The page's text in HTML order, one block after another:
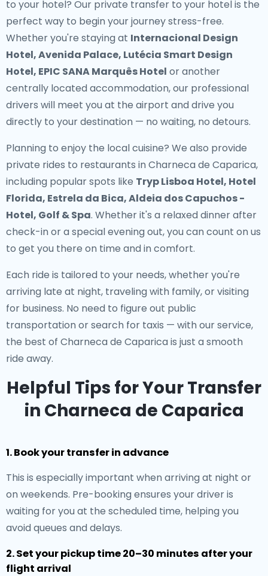
to your hotel? Our private transfer to your hotelis the
perfect way to begin your journey stress-free.
Whether you're staying at Internacional Design
Hotel, Avenida Palace, Lutécia Smart Design
Hotel, EPIC SANA Marquês Hotel or another
centrally located accommodation, our professional
drivers will meet you at the airport and drive you
directly to your destination — no waiting, no detours.
Planning to enjoy the local cuisine? We also provide
private rides to restaurants in Charneca de Caparica,
including popular spots like Tryp Lisboa Hotel, Hotel
Florida, Estrela da Bica, Aldeia dos Capuchos -
Hotel, Golf & Spa. Whether it's a relaxed dinner after
check-in or a special evening out, you can count on us
to get you there on time and in comfort.
Each ride is tailored to your needs, whether you're
arriving late at night, traveling with family, or visiting
for business. No need to figure out public
transportation or search for taxis — with our service,
the best of Charneca de Caparica is just a smooth
ride away.
Helpful Tips for Your Transfer
in Charneca de Caparica
1. Book your transfer in advance
This is especially important when arriving at night or
on weekends. Pre-booking ensures your driver is
waiting for you at the scheduled time, helping you
avoid queues and delays.
2. Set your pickup time 20–30 minutes after your
flight arrival